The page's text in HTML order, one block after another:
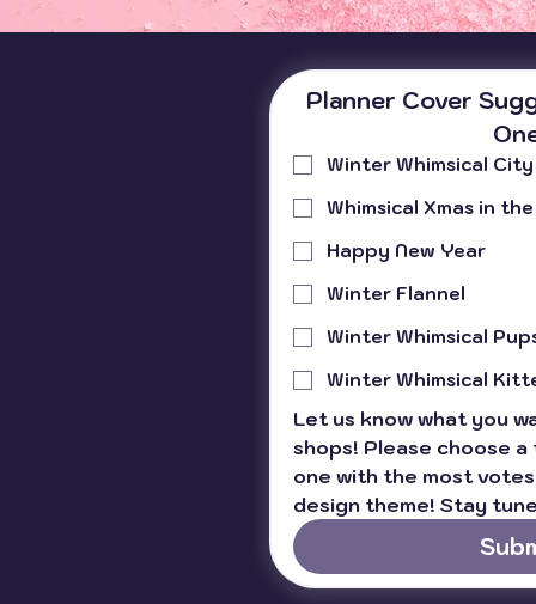
planner materials . Yep, those
and binding can make or break
your planning experience. So,
buckle up! I’m about to spill the
Planner Cover
Winter Whimsical City
Whimsical Xmas in
Happy New Year
Winter Flannel
Winter Whimsical
Winter Whimsical
Let us know what you
shops! Please choose a
one with the most
design theme! Stay